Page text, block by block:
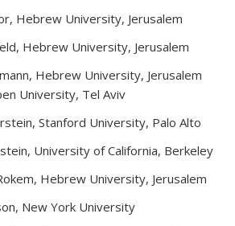
Hebrew University, Jerusalem
Hebrew University, Jerusalem
Hebrew University, Jerusalem
University, Tel Aviv
Stanford University, Palo Alto
University of California, Berkeley
Hebrew University, Jerusalem
New York University